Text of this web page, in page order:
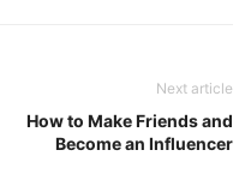
Next article
How to Make Friends and
Become an Influencer